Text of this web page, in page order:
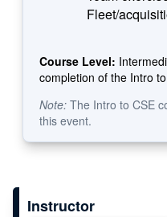
Fleet/
Course Level:
completion of the Intro
Note: The Intro to CSE
this event.
Instructor